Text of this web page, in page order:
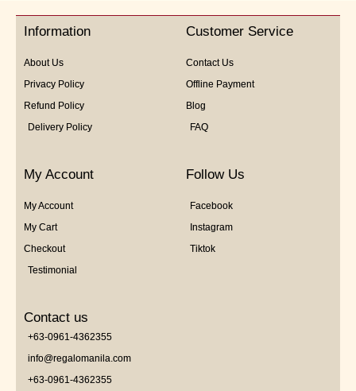
5
Information
About Us
Privacy Policy
Refund Policy
Delivery Policy
Customer Service
Contact Us
Offline Payment
Blog
FAQ
My Account
My Account
My Cart
Checkout
Testimonial
Follow Us
Facebook
Instagram
Tiktok
Contact us
+63-0961-4362355
info@regalomanila.com
+63-0961-4362355